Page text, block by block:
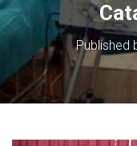
Published